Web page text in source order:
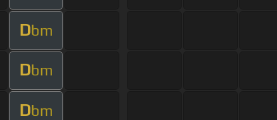
Dbm
Dbm
Dbm